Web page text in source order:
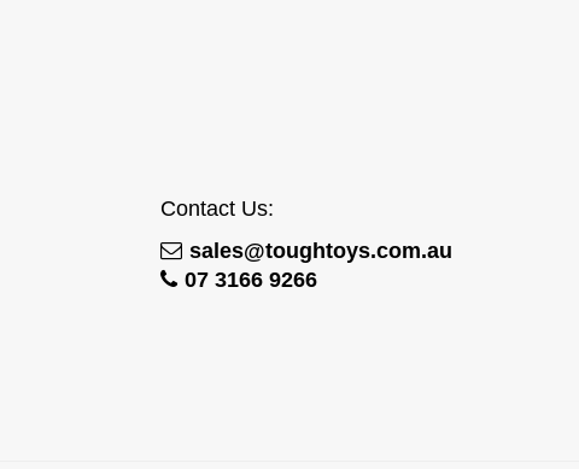
Contact Us:
sales@toughtoys.com.au
07 3166 9266